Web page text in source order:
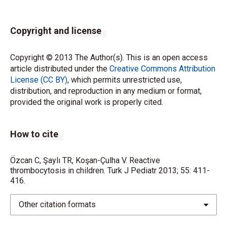
Copyright and license
Copyright © 2013 The Author(s). This is an open access
article distributed under the Creative Commons Attribution
License (CC BY), which permits unrestricted use,
distribution, and reproduction in any medium or format,
provided the original work is properly cited.
How to cite
Özcan C, Şaylı TR, Koşan-Çulha V. Reactive
thrombocytosis in children. Turk J Pediatr 2013; 55: 411-
416.
Other citation formats